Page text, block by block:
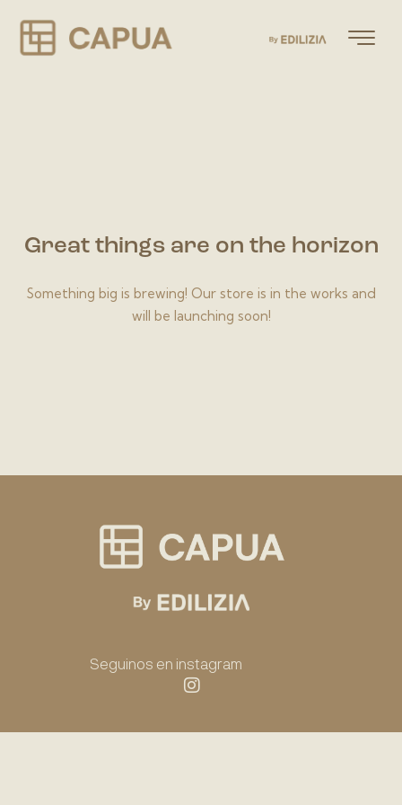
Great things are on the horizon
Something big is brewing! Our store is in the works and
will be launching soon!
Seguinos en instagram